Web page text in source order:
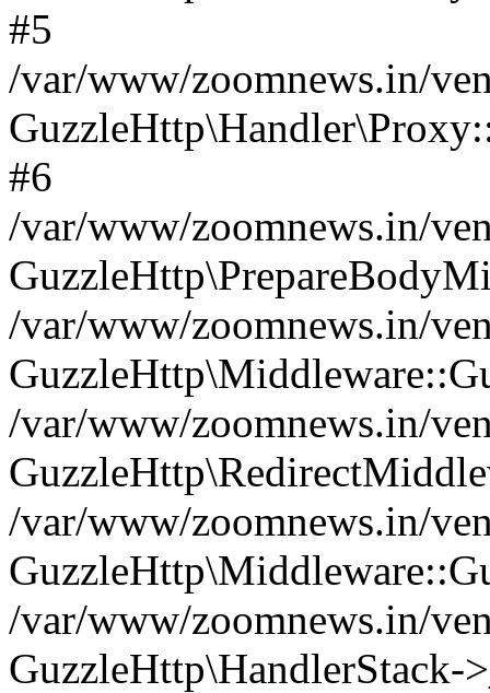
#5
/var/www/zoomnews.in/
#6
/var/www/zoomnews.in/
/var/www/zoomnews.in/
/var/www/zoomnews.in/
/var/www/zoomnews.in/
/var/www/zoomnews.in/
GuzzleHttp\HandlerStack-